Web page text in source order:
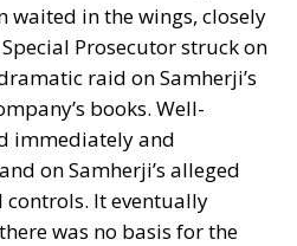
waited in the wings, closely
Prosecutor struck on
raid on Samherji’s
books. Well-
immediately and
on Samherji’s alleged
It eventually
was no basis for the